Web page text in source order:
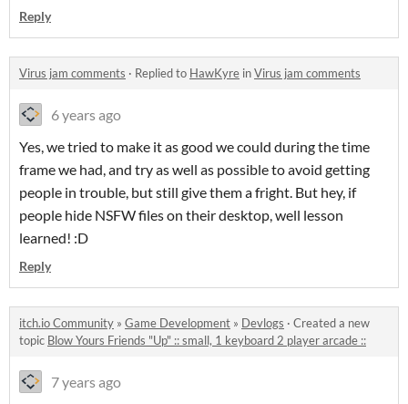
Reply
Virus jam comments · Replied to HawKyre inVirus jam comments
6 years ago
Yes, we tried to make it as good we could during the time
frame we had, and try as well as possible to avoid getting
people in trouble, but still give them a fright. But hey, if
people hide NSFW files on their desktop, well lesson
learned! :D
Reply
itch.io Community » Game Development » Devlogs · Created a new
topic Blow Yours Friends "Up" :: small, 1 keyboard 2 player arcade ::
7 years ago